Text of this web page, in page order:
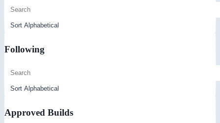
Following
Approved Builds